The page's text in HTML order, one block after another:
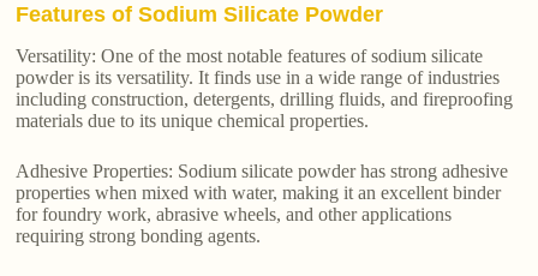
Features of Sodium Silicate Powder
Versatility: One of the most notable features of sodium silicate
powder is its versatility. It finds use in a wide range of industries
including construction, detergents, drilling fluids, and fireproofing
materials due to its unique chemical properties.
Adhesive Properties: Sodium silicate powder has strong adhesive
properties when mixed with water, making it an excellent binder
for foundry work, abrasive wheels, and other applications
requiring strong bonding agents.